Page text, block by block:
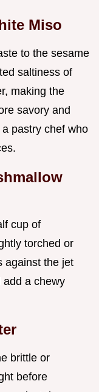
Miso
to the sesame
saltiness of
making the
savory and
pastry chef who
cup of
torched or
against the jet
add a chewy
brittle or
before